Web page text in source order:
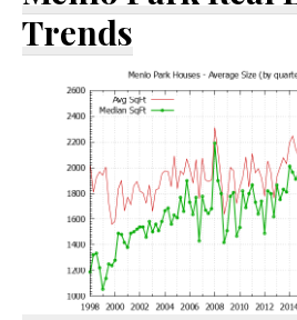
Trends